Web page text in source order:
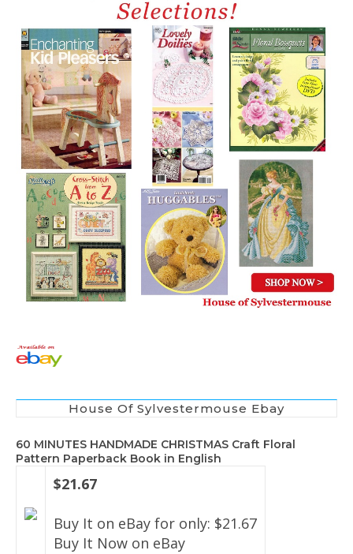
House Of Sylvestermouse Ebay
60 MINUTES HANDMADE CHRISTMAS Craft Floral
Pattern Paperback Book in English
$21.67
Buy It on eBay for only: $21.67
Buy It Now on eBay